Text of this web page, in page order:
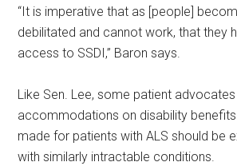
“It is imperative that as [people]
debilitated and cannot work, that they
access to SSDI,” Baron says.
Like Sen. Lee, some patient
accommodations on disability
made for patients with ALS should be
with similarly intractable conditions.